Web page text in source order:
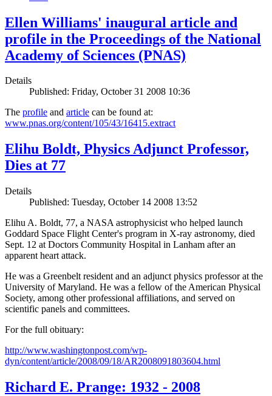
Ellen Williams' inaugural article and
profile in the Proceedings of the National
Academy of Sciences (PNAS)
Details
Published: Friday, October 31 2008 10:36
The profile and article can be found at:
www.pnas.org/content/105/43/16415.extract
Elihu Boldt, Physics Adjunct Professor,
Dies at 77
Details
Published: Tuesday, October 14 2008 13:52
Elihu A. Boldt, 77, a NASA astrophysicist who helped launch
Goddard Space Flight Center's program in X-ray astronomy, died
Sept. 12 at Doctors Community Hospital in Lanham after an
apparent heart attack.
He was a Greenbelt resident and an adjunct physics professor at the
University of Maryland. He was a fellow of the American Physical
Society, among other professional affiliations, and served on
scientific panels and committees.
For the full obituary:
http://www.washingtonpost.com/wp-
dyn/content/article/2008/09/18/AR2008091803604.html
Richard E. Prange: 1932 - 2008